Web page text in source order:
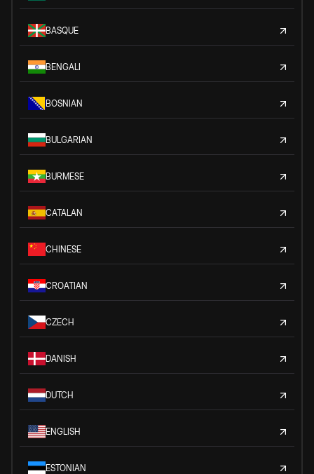
BASQUE
BENGALI
BOSNIAN
BULGARIAN
BURMESE
CATALAN
CHINESE
CROATIAN
CZECH
DANISH
DUTCH
ENGLISH
ESTONIAN